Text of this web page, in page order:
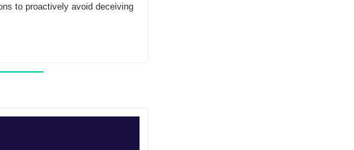
to proactively avoid deceiving